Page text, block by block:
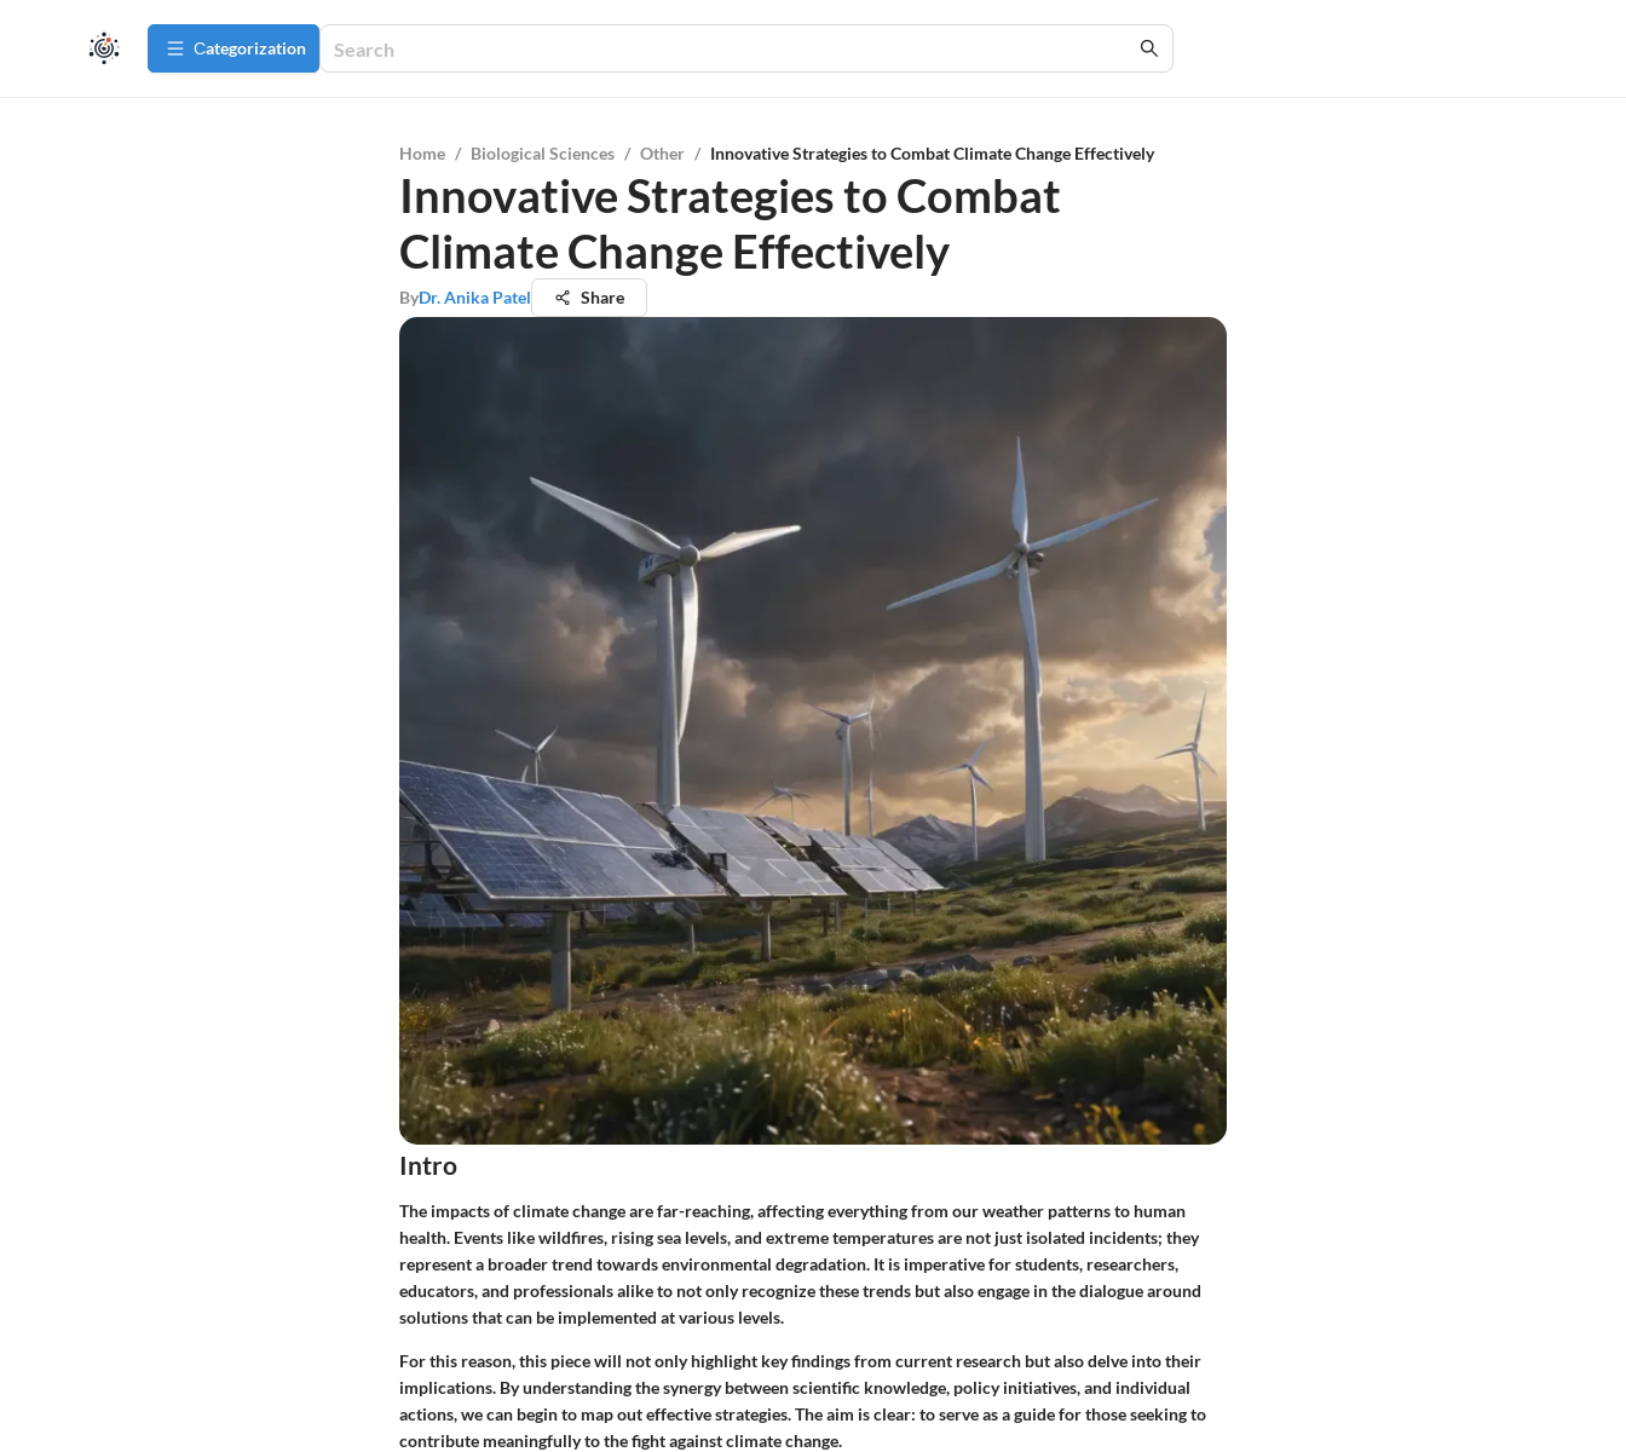
Сategorization
Home / Biological Sciences / Other / Innovative Strategies to Combat Climate Change Effectively
Innovative Strategies to Combat
Climate Change Effectively
ByDr. Anika Patel Share
Intro
The impacts of climate change are far-reaching, affecting everything from our weather patterns to human
health. Events like wildfires, rising sea levels, and extreme temperatures are not just isolated incidents; they
represent a broader trend towards environmental degradation. It is imperative for students, researchers,
educators, and professionals alike to not only recognize these trends but also engage in the dialogue around
solutions that can be implemented at various levels.
For this reason, this piece will not only highlight key findings from current research but also delve into their
implications. By understanding the synergy between scientific knowledge, policy initiatives, and individual
actions, we can begin to map out effective strategies. The aim is clear: to serve as a guide for those seeking to
contribute meaningfully to the fight against climate change.